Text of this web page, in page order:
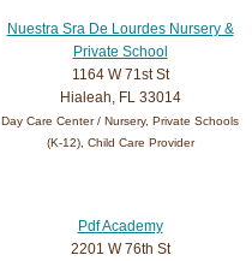
Nuestra Sra De Lourdes Nursery &
Private School
1164 W 71st St
Hialeah, FL 33014
Day Care Center / Nursery, Private Schools
(K-12), Child Care Provider
Pdf Academy
2201 W 76th St